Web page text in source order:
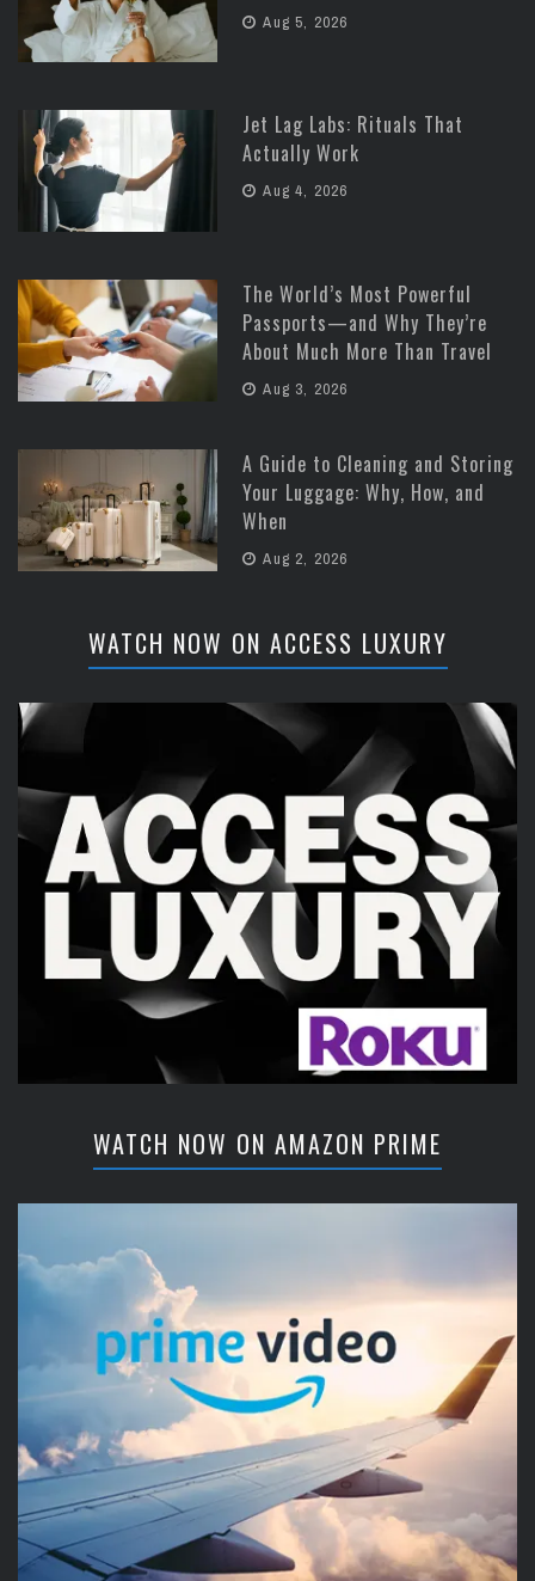
Aug 5, 2026
Jet Lag Labs: Rituals That
Actually Work
Aug 4, 2026
The World’s Most Powerful
Passports—and Why They’re
About Much More Than Travel
Aug 3, 2026
A Guide to Cleaning and Storing
Your Luggage: Why, How, and
When
Aug 2, 2026
WATCH NOW ON ACCESS LUXURY
WATCH NOW ON AMAZON PRIME